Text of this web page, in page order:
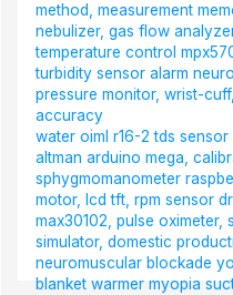
method, measurement
nebulizer, gas flow
temperature control
turbidity sensor alarm
pressure monitor, wrist-
accuracy
water oiml r16-2tds sensor
altman arduino mega,
sphygmomanometer
motor, lcd tft, rpm sensor
max30102, pulse oximeter,
simulator, domestic
neuromuscular blockade
blanket warmer myopia